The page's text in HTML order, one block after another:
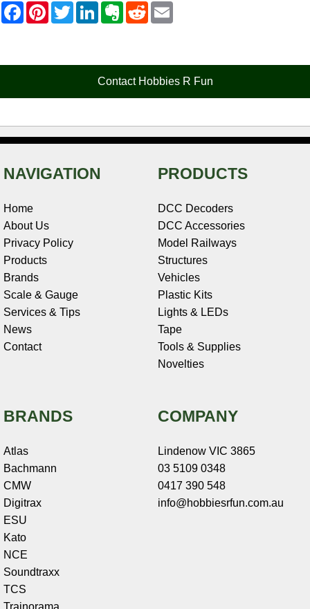
F
a
o
P
r
t
T
w
e
L
d
n
E
o
e
R
t
Contact Hobbies R Fun
NAVIGATION
Home
About Us
Privacy Policy
Products
Brands
Scale & Gauge
Services & Tips
News
Contact
PRODUCTS
DCC Decoders
DCC Accessories
Model Railways
Structures
Vehicles
Plastic Kits
Lights & LEDs
Tape
Tools & Supplies
Novelties
BRANDS
Atlas
Bachmann
CMW
Digitrax
ESU
Kato
NCE
Soundtraxx
TCS
Trainorama
COMPANY
Lindenow VIC 3865
03 5109 0348
0417 390 548
info@hobbiesrfun.com.au